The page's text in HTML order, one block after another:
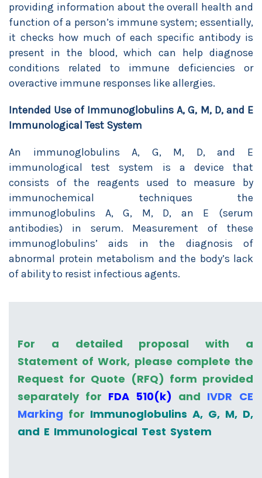
providing information about the overall health and
function of a person’s immune system; essentially,
it checks how much of each specific antibody is
present in the blood, which can help diagnose
conditions related to immune deficiencies or
overactive immune responses like allergies.
Intended Use of Immunoglobulins A, G, M, D, and E
Immunological Test System
An immunoglobulins A, G, M, D, and E
immunological test system is a device that
consists of the reagents used to measure by
immunochemical techniques the
immunoglobulins A, G, M, D, an E (serum
antibodies) in serum. Measurement of these
immunoglobulins’ aids in the diagnosis of
abnormal protein metabolism and the body’s lack
of ability to resist infectious agents.
For a detailed proposal with a
Statement of Work, please complete the
Request for Quote (RFQ) form provided
separately for FDA 510(k) and IVDR CE
Marking for Immunoglobulins A, G, M, D,
and E Immunological Test System